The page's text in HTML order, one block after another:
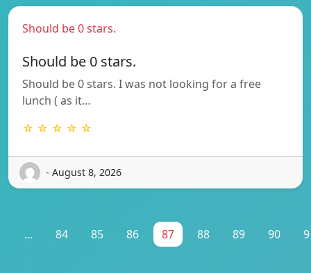
Should be 0 stars.
Should be 0 stars.
Should be 0 stars. I was not looking for a free
lunch ( as it…
☆ ☆ ☆ ☆ ☆
- August 8, 2026
... 84 85 86 87 88 89 90